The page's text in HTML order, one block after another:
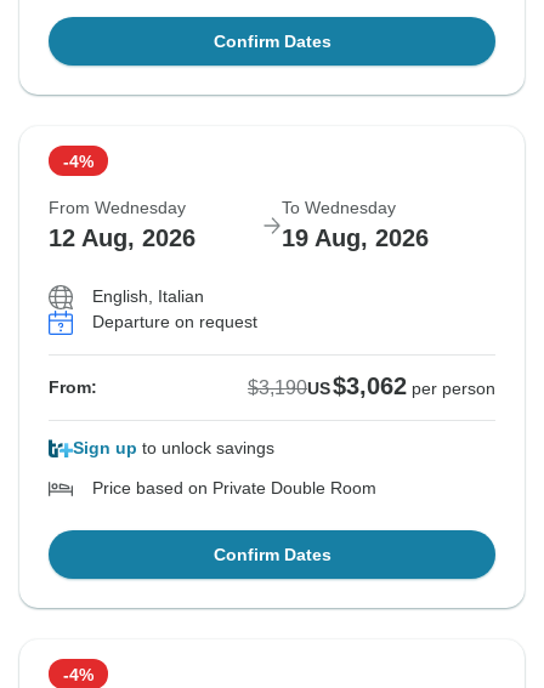
Confirm Dates
-4%
From Wednesday
12 Aug, 2026
To Wednesday
19 Aug, 2026
English, Italian
Departure on request
From: $3,190US$3,062 per person
Sign up to unlock savings
Price based on Private Double Room
Confirm Dates
-4%